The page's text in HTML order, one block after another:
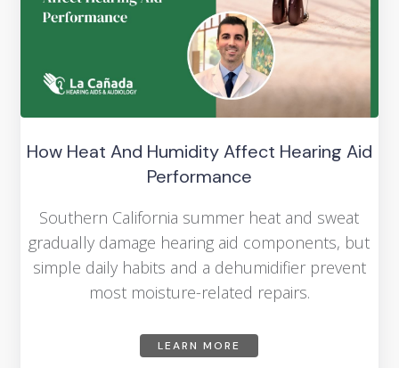
How Heat And Humidity Affect Hearing Aid
Performance
Southern California summer heat and sweat
gradually damage hearing aid components, but
simple daily habits and a dehumidifier prevent
most moisture-related repairs.
LEARN MORE